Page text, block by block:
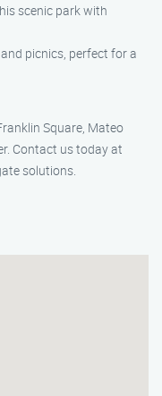
scenic park with
picnics, perfect for a
Square, Mateo
Contact us today at
solutions.